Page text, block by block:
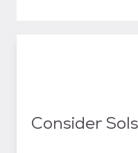
Consider